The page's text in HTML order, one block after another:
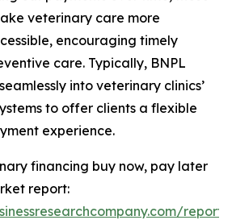
veterinary care more
encouraging timely
care. Typically, BNPL
into veterinary clinics’
to offer clients a flexible
experience.
financing buy now, pay later
report: